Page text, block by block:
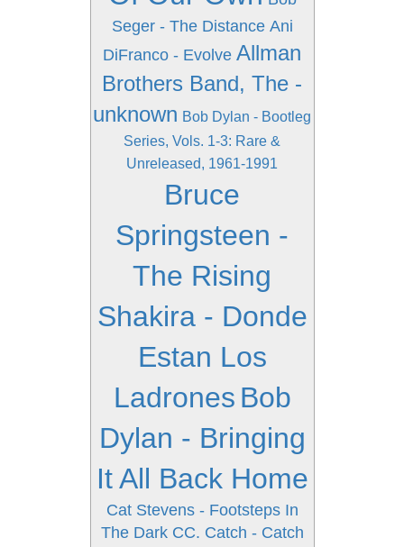
Seger - The Distance Ani
DiFranco - Evolve Allman
Brothers Band, The -
unknown Bob Dylan - Bootleg
Series, Vols. 1-3: Rare &
Unreleased, 1961-1991
Bruce
Springsteen -
The Rising
Shakira - Donde
Estan Los
Ladrones Bob
Dylan - Bringing
It All Back Home
Cat Stevens - Footsteps In
The Dark CC. Catch - Catch